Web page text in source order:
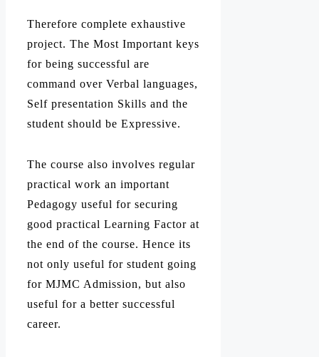
Therefore complete exhaustive
project. The Most Important keys
for being successful are
command over Verbal languages,
Self presentation Skills and the
student should be Expressive.
The course also involves regular
practical work an important
Pedagogy useful for securing
good practical Learning Factor at
the end of the course. Hence its
not only useful for student going
for MJMC Admission, but also
useful for a better successful
career.